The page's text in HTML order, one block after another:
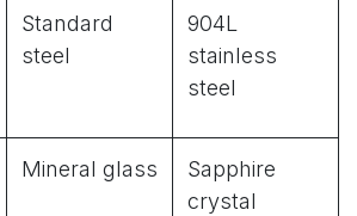
Standard
steel
904L
stainless
steel
Mineral glass
Sapphire
crystal